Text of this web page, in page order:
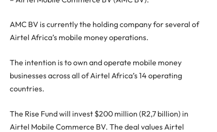
AMC BV is currently the holding company for several of
Airtel Africa’s mobile money operations.
The intention is to own and operate mobile money
businesses across all of Airtel Africa’s 14 operating
countries.
The Rise Fund will invest $200 million (R2,7 billion) in
Airtel Mobile Commerce BV. The deal values Airtel